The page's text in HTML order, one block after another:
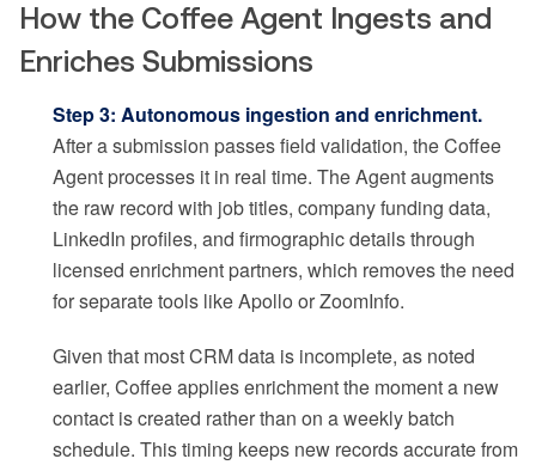
How the Coffee Agent Ingests and
Enriches Submissions
Step 3: Autonomous ingestion and enrichment.
After a submission passes field validation, the Coffee
Agent processes it in real time. The Agent augments
the raw record with job titles, company funding data,
LinkedIn profiles, and firmographic details through
licensed enrichment partners, which removes the need
for separate tools like Apollo or ZoomInfo.
Given that most CRM data is incomplete, as noted
earlier, Coffee applies enrichment the moment a new
contact is created rather than on a weekly batch
schedule. This timing keeps new records accurate from